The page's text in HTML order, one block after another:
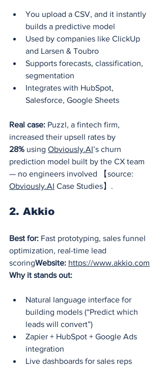
You upload a CSV, and it instantly
builds a predictive model
Used by companies like ClickUp
and Larsen & Toubro
Supports forecasts, classification,
segmentation
Integrates with HubSpot,
Salesforce, Google Sheets
Real case: Puzzl, a fintech firm,
increased their upsell rates by
28% using Obviously.AI’s churn
prediction model built by the CX team
— no engineers involved 【source:
Obviously.AI Case Studies】.
2. Akkio
Best for: Fast prototyping, sales funnel
optimization, real-time lead
scoringWebsite: https://www.akkio.com
Why it stands out:
Natural language interface for
building models (“Predict which
leads will convert”)
Zapier + HubSpot + Google Ads
integration
Live dashboards for sales reps